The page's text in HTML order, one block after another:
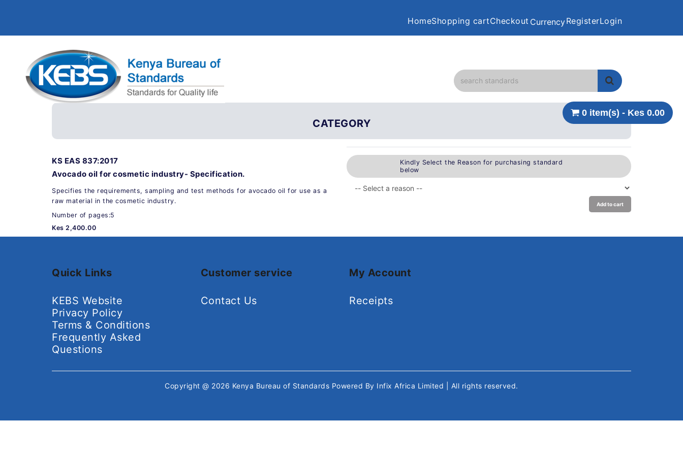
HomeShopping cartCheckout CurrencyRegisterLogin
0 item(s) - Kes 0.00
CATEGORY
KS EAS 837:2017
Avocado oil for cosmetic industry- Specification.
Specifies the requirements, sampling and test methods for avocado oil for use as a
raw material in the cosmetic industry.
Number of pages:5
Kes 2,400.00
Kindly Select the Reason for purchasing standard
below
Add to cart
Quick Links
KEBS Website
Privacy Policy
Terms & Conditions
Frequently Asked
Questions
Customer service
Contact Us
My Account
Receipts
Copyright @ 2026 Kenya Bureau of Standards Powered By Infix Africa Limited | All rights reserved.